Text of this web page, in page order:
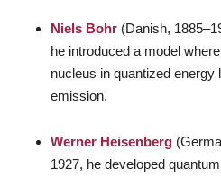
Niels Bohr(Danish,
he introduced a model
nucleus in quantized energy
emission.
Werner Heisenberg
1927, he developed